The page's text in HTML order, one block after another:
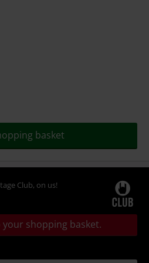
basket
Club, on us!
shopping basket.